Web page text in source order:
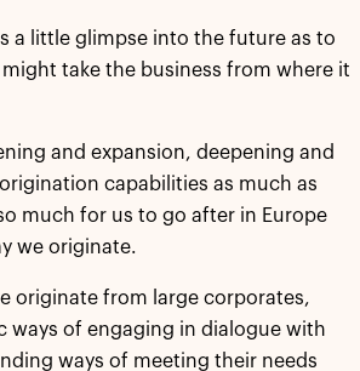
a little glimpse into the future as to
take the business from where it
and expansion, deepening and
capabilities as much as
much for us to go after in Europe
we originate.
originate from large corporates,
ways of engaging in dialogue with
ways of meeting their needs